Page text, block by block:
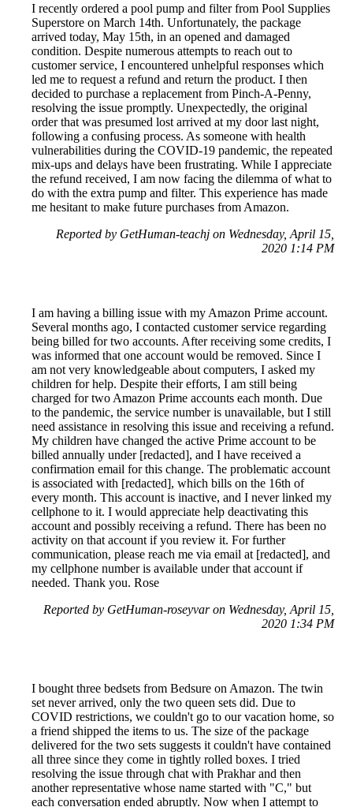
I recently ordered a pool pump and filter from Pool Supplies
Superstore on March 14th. Unfortunately, the package
arrived today, May 15th, in an opened and damaged
condition. Despite numerous attempts to reach out to
customer service, I encountered unhelpful responses which
led me to request a refund and return the product. I then
decided to purchase a replacement from Pinch-A-Penny,
resolving the issue promptly. Unexpectedly, the original
order that was presumed lost arrived at my door last night,
following a confusing process. As someone with health
vulnerabilities during the COVID-19 pandemic, the repeated
mix-ups and delays have been frustrating. While I appreciate
the refund received, I am now facing the dilemma of what to
do with the extra pump and filter. This experience has made
me hesitant to make future purchases from Amazon.
Reported by GetHuman-teachj on Wednesday, April 15,
2020 1:14 PM
I am having a billing issue with my Amazon Prime account.
Several months ago, I contacted customer service regarding
being billed for two accounts. After receiving some credits, I
was informed that one account would be removed. Since I
am not very knowledgeable about computers, I asked my
children for help. Despite their efforts, I am still being
charged for two Amazon Prime accounts each month. Due
to the pandemic, the service number is unavailable, but I still
need assistance in resolving this issue and receiving a refund.
My children have changed the active Prime account to be
billed annually under [redacted], and I have received a
confirmation email for this change. The problematic account
is associated with [redacted], which bills on the 16th of
every month. This account is inactive, and I never linked my
cellphone to it. I would appreciate help deactivating this
account and possibly receiving a refund. There has been no
activity on that account if you review it. For further
communication, please reach me via email at [redacted], and
my cellphone number is available under that account if
needed. Thank you. Rose
Reported by GetHuman-roseyvar on Wednesday, April 15,
2020 1:34 PM
I bought three bedsets from Bedsure on Amazon. The twin
set never arrived, only the two queen sets did. Due to
COVID restrictions, we couldn't go to our vacation home, so
a friend shipped the items to us. The size of the package
delivered for the two sets suggests it couldn't have contained
all three since they come in tightly rolled boxes. I tried
resolving the issue through chat with Prakhar and then
another representative whose name started with "C," but
each conversation ended abruptly. Now when I attempt to